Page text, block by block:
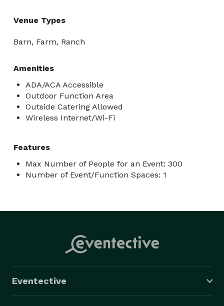
Venue Types
Barn, Farm, Ranch
Amenities
ADA/ACA Accessible
Outdoor Function Area
Outside Catering Allowed
Wireless Internet/Wi-Fi
Features
Max Number of People for an Event: 300
Number of Event/Function Spaces: 1
Eventective